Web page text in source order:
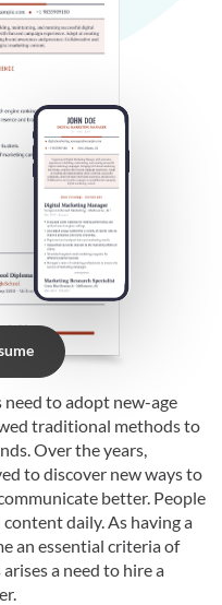
to adopt new-age
traditional methods to
Over the years,
to discover new ways to
better. People
daily. As having a
an essential criteria of
a need to hire a